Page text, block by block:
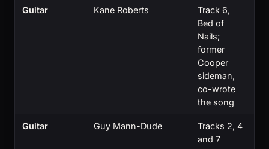
Guitar Kane Roberts
Track 6,
Bed of
Nails;
former
Cooper
sideman,
co-wrote
the song
Guitar Guy Mann-Dude
Tracks 2, 4
and 7